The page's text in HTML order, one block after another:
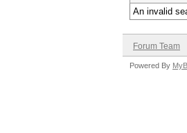
An invalid
Forum Team
Powered By